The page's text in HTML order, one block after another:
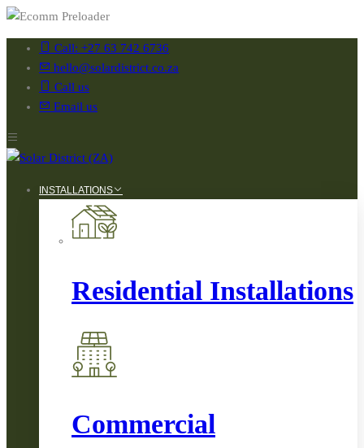
Call: +27 63 742 6736
hello@solardistrict.co.za
Call us
Email us
INSTALLATIONS
Residential Installations
Commercial